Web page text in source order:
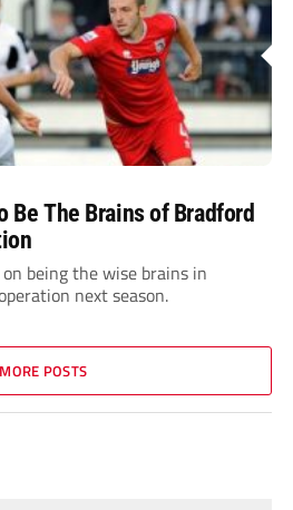
Be The Brains of Bradford
on being the wise brains in
next season.
MORE POSTS